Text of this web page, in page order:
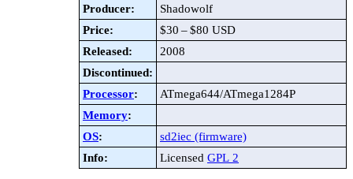
Producer:
Shadowolf
Price:
$30 – $80 USD
Released:
2008
Discontinued:
Processor:
ATmega644/ATmega1284P
Memory:
OS:
sd2iec (firmware)
Info:
Licensed GPL 2